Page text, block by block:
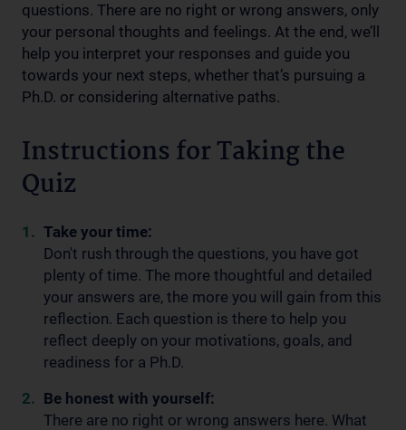
questions. There are no right or wrong answers, only
your personal thoughts and feelings. At the end, we’ll
help you interpret your responses and guide you
towards your next steps, whether that’s pursuing a
Ph.D. or considering alternative paths.
Instructions for Taking the
Quiz
Take your time:
Don't rush through the questions, you have got
plenty of time. The more thoughtful and detailed
your answers are, the more you will gain from this
reflection. Each question is there to help you
reflect deeply on your motivations, goals, and
readiness for a Ph.D.
Be honest with yourself:
There are no right or wrong answers here. What